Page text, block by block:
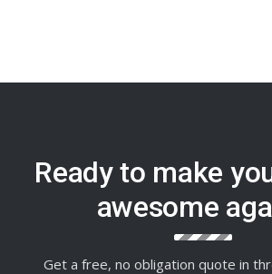
Ready to make
awesome
Get a free, no obligation quote in